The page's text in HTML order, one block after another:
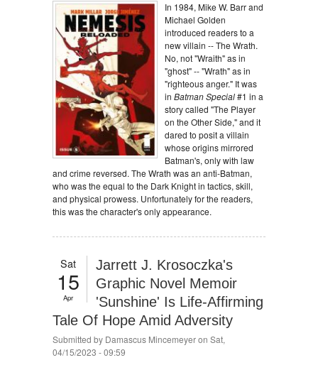
In 1984, Mike W. Barr and
Michael Golden
introduced readers to a
new villain -- The Wrath.
No, not "Wraith" as in
"ghost" -- "Wrath" as in
"righteous anger." It was
in Batman Special#1 in a
story called "The Player
on the Other Side," and it
dared to posit a villain
whose origins mirrored
Batman's, only with law
and crime reversed. The Wrath was an anti-Batman,
who was the equal to the Dark Knight in tactics, skill,
and physical prowess. Unfortunately for the readers,
this was the character's only appearance.
Sat
15
Apr
Jarrett J. Krosoczka's
Graphic Novel Memoir
'Sunshine' Is Life-Affirming
Tale Of Hope Amid Adversity
Submitted by Damascus Mincemeyeron Sat,
04/15/2023 - 09:59